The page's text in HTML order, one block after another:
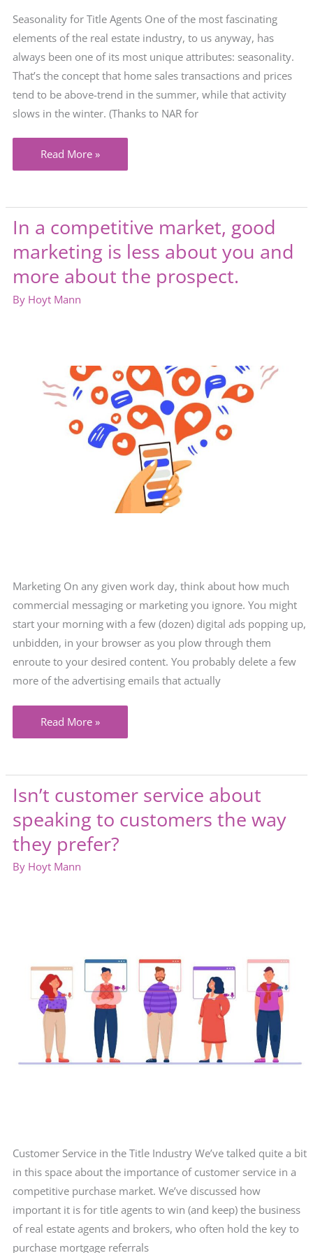
Seasonality for Title Agents One of the most fascinating
elements of the real estate industry, to us anyway, has
always been one of its most unique attributes: seasonality.
That’s the concept that home sales transactions and prices
tend to be above-trend in the summer, while that activity
slows in the winter. (Thanks to NAR for
Will
“seasonality”
a
thing
in
market
this
Read More »
In a competitive market, good
marketing is less about you and
more about the prospect.
By Hoyt Mann
Marketing On any given work day, think about how much
commercial messaging or marketing you ignore. You might
start your morning with a few (dozen) digital ads popping up,
unbidden, in your browser as you plow through them
enroute to your desired content. You probably delete a few
more of the advertising emails that actually
In
a
market,
good
marketing
less
about
the
prospect.
Read More »
Isn’t customer service about
speaking to customers the way
they prefer?
By Hoyt Mann
Customer Service in the Title Industry We’ve talked quite a bit
in this space about the importance of customer service in a
competitive purchase market. We’ve discussed how
important it is for title agents to win (and keep) the business
of real estate agents and brokers, who often hold the key to
purchase mortgage referrals